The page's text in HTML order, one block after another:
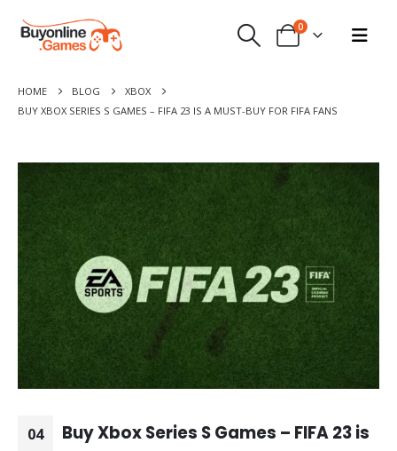
0
HOME BLOG
XBOX
BUY XBOX SERIES S GAMES – FIFA 23 IS A MUST-BUY FOR FIFA FANS
04
Buy Xbox Series S Games – FIFA 23 is